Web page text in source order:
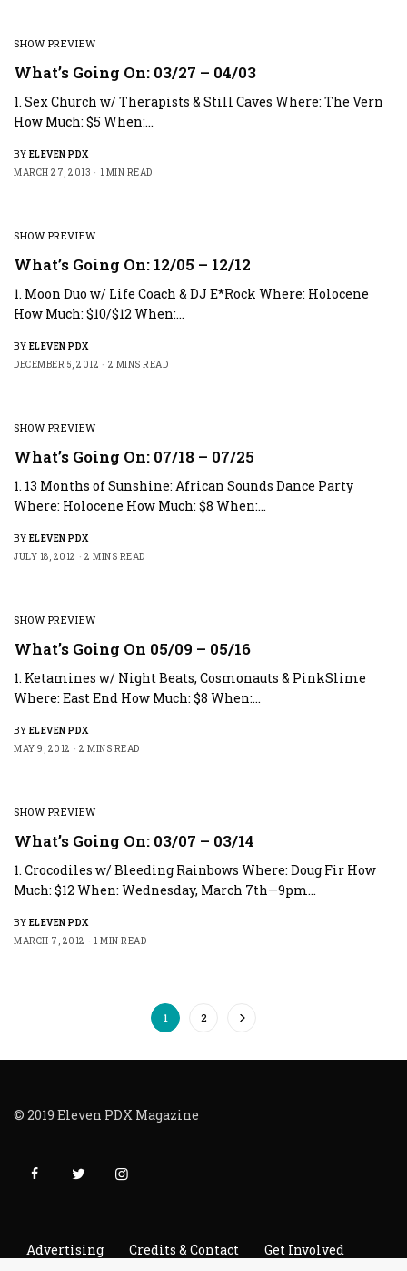
SHOW PREVIEW
What’s Going On: 03/27 – 04/03
1. Sex Church w/ Therapists & Still Caves Where: The Vern
How Much: $5 When:…
BY ELEVEN PDX
MARCH 27, 2013
1 MIN READ
SHOW PREVIEW
What’s Going On: 12/05 – 12/12
1. Moon Duo w/ Life Coach & DJ E*Rock Where: Holocene
How Much: $10/$12 When:…
BY ELEVEN PDX
DECEMBER 5, 2012
2 MINS READ
SHOW PREVIEW
What’s Going On: 07/18 – 07/25
1. 13 Months of Sunshine: African Sounds Dance Party
Where: Holocene How Much: $8 When:…
BY ELEVEN PDX
JULY 18, 2012
2 MINS READ
SHOW PREVIEW
What’s Going On 05/09 – 05/16
1. Ketamines w/ Night Beats, Cosmonauts & PinkSlime
Where: East End How Much: $8 When:…
BY ELEVEN PDX
MAY 9, 2012
2 MINS READ
SHOW PREVIEW
What’s Going On: 03/07 – 03/14
1. Crocodiles w/ Bleeding Rainbows Where: Doug Fir How
Much: $12 When: Wednesday, March 7th—9pm…
BY ELEVEN PDX
MARCH 7, 2012
1 MIN READ
1 2
© 2019 Eleven PDX Magazine
Advertising Credits & Contact
Get Involved